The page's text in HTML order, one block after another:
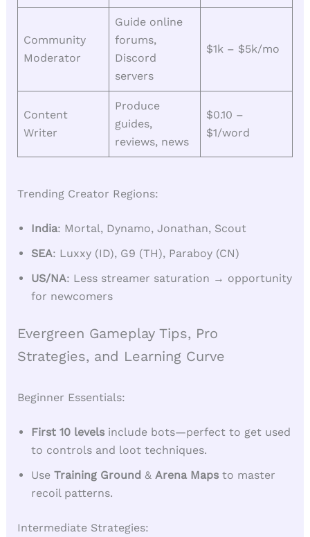
Community
Moderator
Guide online
forums,
Discord
servers
$1k – $5k/mo
Content
Writer
Produce
guides,
reviews, news
$0.10 –
$1/word
Trending Creator Regions:
India: Mortal, Dynamo, Jonathan, Scout
SEA: Luxxy (ID), G9 (TH), Paraboy (CN)
US/NA: Less streamer saturation → opportunity
for newcomers
Evergreen Gameplay Tips, Pro
Strategies, and Learning Curve
Beginner Essentials:
First 10 levelsinclude bots—perfect to get used
to controls and loot techniques.
Use Training Ground & Arena Mapsto master
recoil patterns.
Intermediate Strategies: